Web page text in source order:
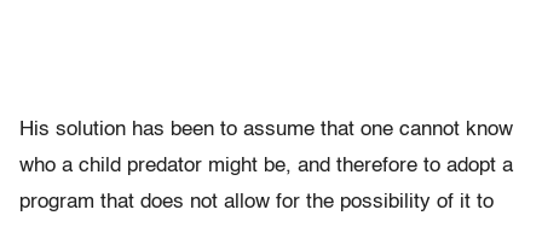
His solution has been to assume that one cannot know
who a child predator might be, and therefore to adopt a
program that does not allow for the possibility of it to